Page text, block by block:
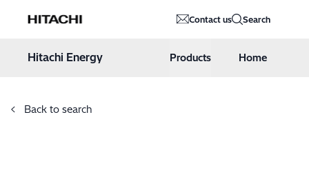
Hitachi Energy Contact us Search
Hitachi Energy Products Home
Back to search